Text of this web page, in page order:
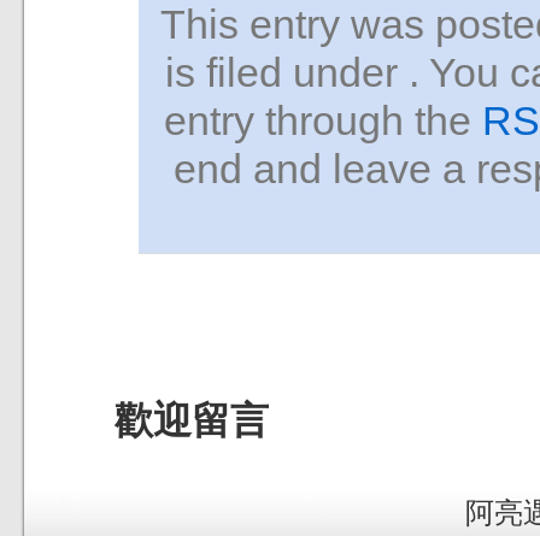
This entry was
is filed under . You
entry through the
end and leave a
歡迎留言
阿亮